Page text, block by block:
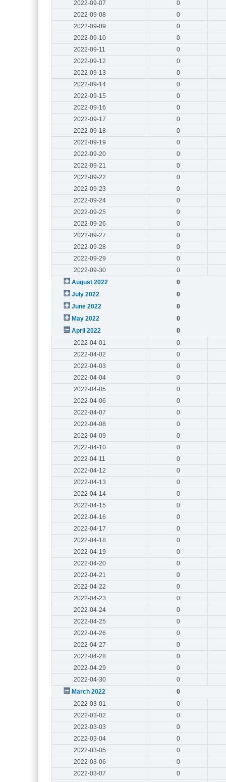
2022-09-07
0
2022-09-08
0
2022-09-09
0
2022-09-10
0
2022-09-11
0
2022-09-12
0
2022-09-13
0
2022-09-14
0
2022-09-15
0
2022-09-16
0
2022-09-17
0
2022-09-18
0
2022-09-19
0
2022-09-20
0
2022-09-21
0
2022-09-22
0
2022-09-23
0
2022-09-24
0
2022-09-25
0
2022-09-26
0
2022-09-27
0
2022-09-28
0
2022-09-29
0
2022-09-30
0
August 2022
0
July 2022
0
June 2022
0
May 2022
0
April 2022
0
2022-04-01
0
2022-04-02
0
2022-04-03
0
2022-04-04
0
2022-04-05
0
2022-04-06
0
2022-04-07
0
2022-04-08
0
2022-04-09
0
2022-04-10
0
2022-04-11
0
2022-04-12
0
2022-04-13
0
2022-04-14
0
2022-04-15
0
2022-04-16
0
2022-04-17
0
2022-04-18
0
2022-04-19
0
2022-04-20
0
2022-04-21
0
2022-04-22
0
2022-04-23
0
2022-04-24
0
2022-04-25
0
2022-04-26
0
2022-04-27
0
2022-04-28
0
2022-04-29
0
2022-04-30
0
March 2022
0
2022-03-01
0
2022-03-02
0
2022-03-03
0
2022-03-04
0
2022-03-05
0
2022-03-06
0
2022-03-07
0